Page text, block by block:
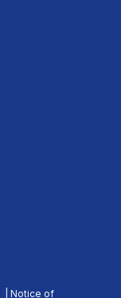
|Notice of